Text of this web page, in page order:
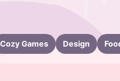
Cozy Games Design